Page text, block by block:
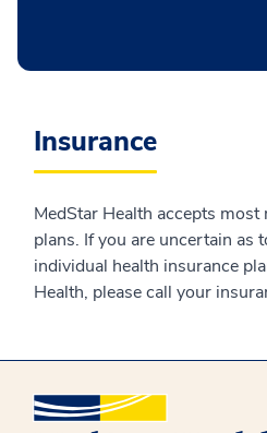
Insurance
MedStar Health accepts
plans. If you are uncertain as
individual health insurance
Health, please call your